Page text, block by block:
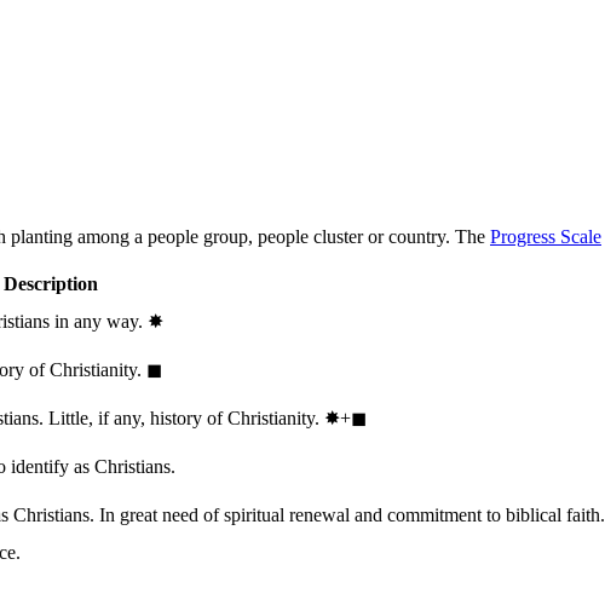
planting among a people group, people cluster or country. The Progress Scale
Description
in any way. ✸︎
of Christianity. ◼︎
Little, if any, history of Christianity. ✸︎+◼︎
identify as Christians.
Christians. In great need of spiritual renewal and commitment to biblical faith.